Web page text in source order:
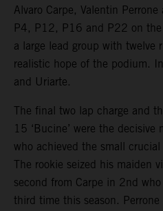
Alvaro Carpe, Valentin
P4, P12, P16 and P22 on
a large lead group with twelve
realistic hope of the podium.
and Uriarte.
The final two lap charge and
15 ‘Bucine’ were the
who achieved the small
The rookie seized his maiden
second from Carpe in 2nd
third time this season.